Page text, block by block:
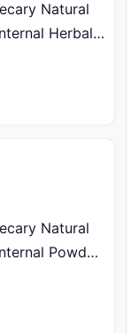
Natural
Herbal
Dogs &
Natural
Powder
& Cats - 1 lb